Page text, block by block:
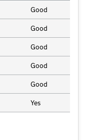
Good
Good
Good
Good
Good
Yes